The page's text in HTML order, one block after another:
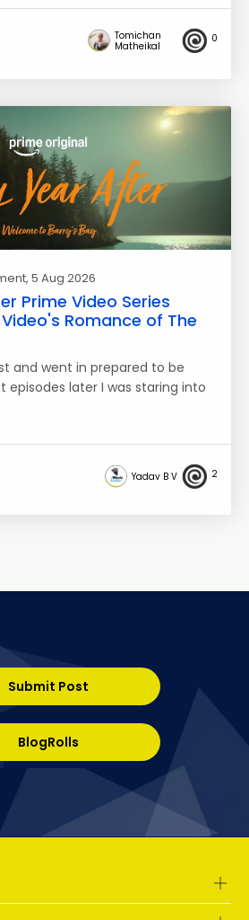
Tomichan
Matheikal
0
, 5 Aug 2026
Prime Video Series
Romance of The
and went in prepared to be
episodes later I was staring into
Yadav B V 2
Submit Post
BlogRolls